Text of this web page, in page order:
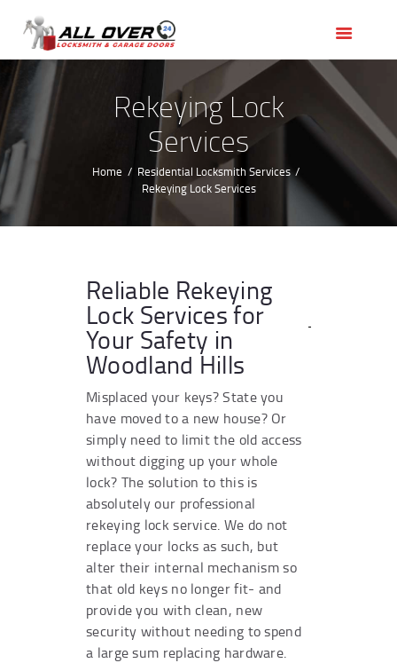
Rekeying Lock
Services
Home
Residential Locksmith Services
Rekeying Lock Services
OUR SERVICES
SERVICE AREAS
ABOUT US
REVIEWS
Reliable Rekeying
Lock Services for
Your Safety in
Woodland Hills
Misplaced your keys? State you
have moved to a new house? Or
simply need to limit the old access
without digging up your whole
lock? The solution to this is
absolutely our professional
rekeying lock service. We do not
replace your locks as such, but
alter their internal mechanism so
that old keys no longer fit- and
provide you with clean, new
security without needing to spend
a large sum replacing hardware.